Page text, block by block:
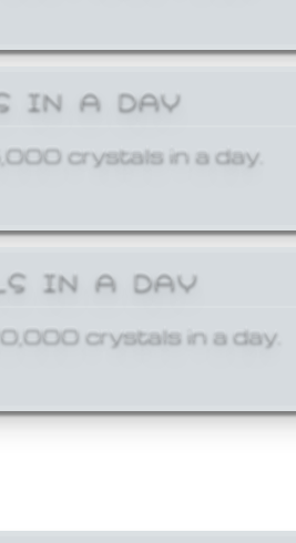
IN A DAY
crystals in a day.
IN A DAY
crystals in a day.